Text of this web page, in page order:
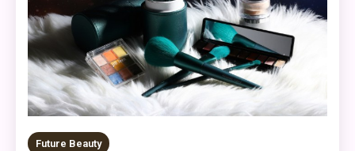
Future Beauty